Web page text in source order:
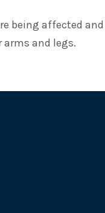
being affected
arms and legs.